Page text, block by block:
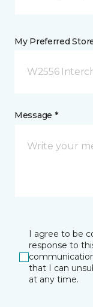
My Preferred
W2556
Message *
I agree to be
response to
that I can
at any time.